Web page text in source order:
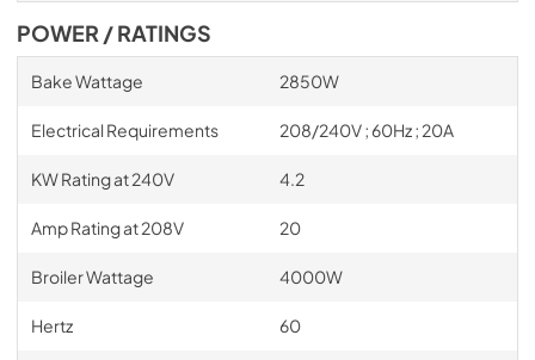
POWER / RATINGS
Bake Wattage 2850W
Electrical Requirements 208/240V ; 60Hz ; 20A
KW Rating at 240V 4.2
Amp Rating at 208V 20
Broiler Wattage 4000W
Hertz 60